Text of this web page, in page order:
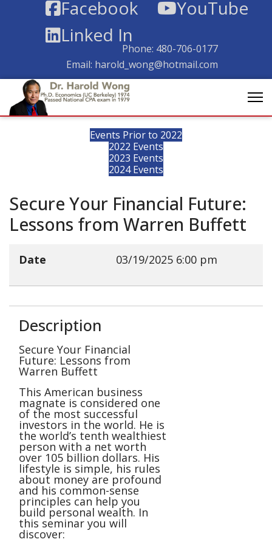
Facebook
YouTube
Linked In
Phone: 480-706-0177
Email: harold_wong@hotmail.com
Events Prior to 2022
2022 Events
2023 Events
2024 Events
Secure Your Financial Future:
Lessons from Warren Buffett
Date 03/19/2025 6:00 pm
Description
Secure Your Financial
Future: Lessons from
Warren Buffett
This American business
magnate is considered one
of the most successful
investors in the world. He is
the world’s tenth wealthiest
person with a net worth
over 105 billion dollars. His
lifestyle is simple, his rules
about money are profound
and his common-sense
principles can help you
build personal wealth. In
this seminar you will
discover: